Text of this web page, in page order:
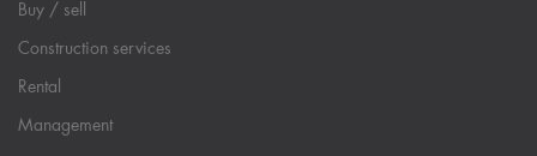
Buy / sell
Construction services
Rental
Management